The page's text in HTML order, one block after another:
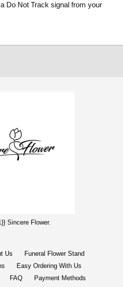
Do Not Track signal from your
Sincere Flower.
Us
Funeral Flower Stand
Easy Ordering With Us
FAQ Payment Methods